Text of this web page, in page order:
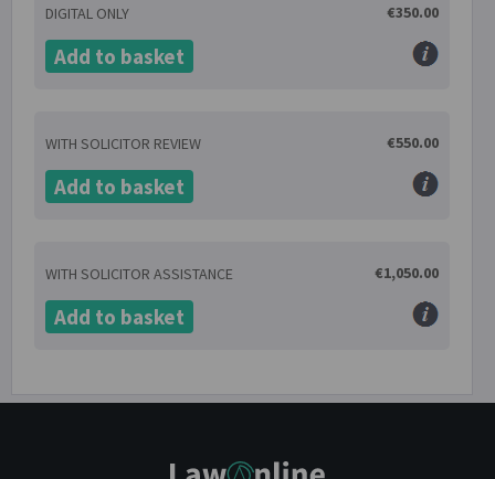
DIGITAL ONLY €350.00
Add to basket
WITH SOLICITOR REVIEW €550.00
Add to basket
WITH SOLICITOR ASSISTANCE €1,050.00
Add to basket